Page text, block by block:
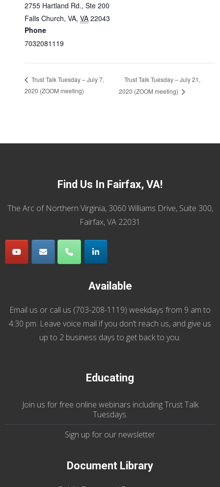
2755 Hartland Rd., Ste 200
Falls Church, VA, VA 22043
Phone
7032081119
Trust Talk Tuesday – July 7,
2020 (ZOOM meeting)
Trust Talk Tuesday – July 21,
2020 (ZOOM meeting)
Find Us In Fairfax, VA!
The Arc of Northern Virginia, 3060 Williams Drive, Suite 300,
Fairfax, VA 22031
Available
Email us or call us (703-208-1119) weekdays from 9 am to
4:30 pm. Leave voice mail if you don’t reach us, and give us
up to 2 business days to get back to you.
Educating
Join us forfree online webinars including Trust Talk
Tuesdays.
Sign up for our newsletter
Document Library